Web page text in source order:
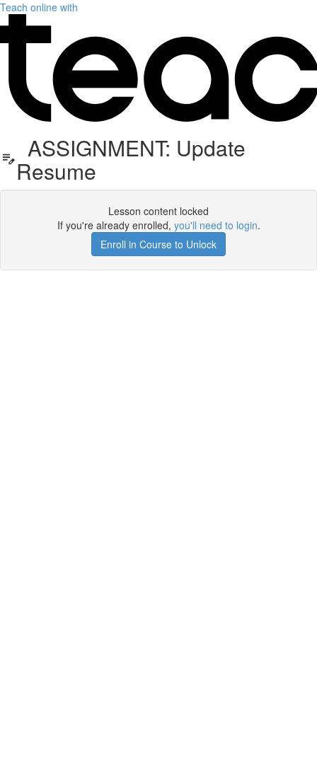
Teach online with
ASSIGNMENT: Update
Resume
Lesson content locked
If you're already enrolled, you'll need to login.
Enroll in Course to Unlock